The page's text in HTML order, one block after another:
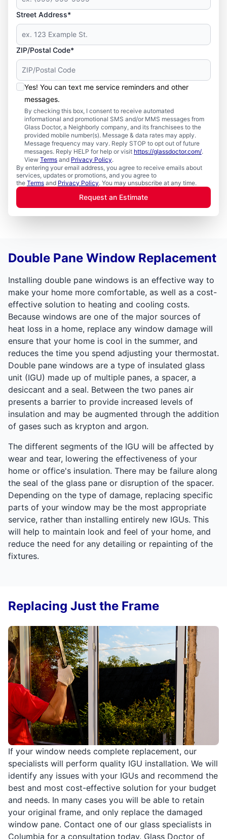
Street Address*
ZIP/Postal Code*
Yes! You can text me service reminders and other
messages.
By checking this box, I consent to receive automated
informational and promotional SMS and/or MMS messages from
Glass Doctor, a Neighborly company, and its franchisees to the
provided mobile number(s). Message & data rates may apply.
Message frequency may vary. Reply STOP to opt out of future
messages. Reply HELP for help or visit https://glassdoctor.com/.
View Terms and Privacy Policy.
By entering your email address, you agree to receive emails about
services, updates or promotions, and you agree to
the Terms and Privacy Policy. You may unsubscribe at any time.
Request an Estimate
Double Pane Window Replacement
Installing double pane windows is an effective way to
make your home more comfortable, as well as a cost-
effective solution to heating and cooling costs.
Because windows are one of the major sources of
heat loss in a home, replace any window damage will
ensure that your home is cool in the summer, and
reduces the time you spend adjusting your thermostat.
Double pane windows are a type of insulated glass
unit (IGU) made up of multiple panes, a spacer, a
desiccant and a seal. Between the two panes air
presents a barrier to provide increased levels of
insulation and may be augmented through the addition
of gases such as krypton and argon.
The different segments of the IGU will be affected by
wear and tear, lowering the effectiveness of your
home or office's insulation. There may be failure along
the seal of the glass pane or disruption of the spacer.
Depending on the type of damage, replacing specific
parts of your window may be the most appropriate
service, rather than installing entirely new IGUs. This
will help to maintain look and feel of your home, and
reduce the need for any detailing or repainting of the
fixtures.
If your window needs complete replacement, our
specialists will perform quality IGU installation. We will
identify any issues with your IGUs and recommend the
best and most cost-effective solution for your budget
and needs. In many cases you will be able to retain
your original frame, and only replace the damaged
window pane. Contact one of our glass specialists in
Columbia for a consultation today. Glass Doctor of
Replacing Just the Frame